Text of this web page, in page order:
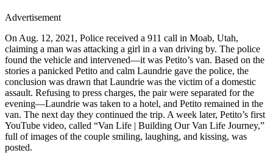
Advertisement
On Aug. 12, 2021, Police received a 911 call in Moab, Utah,
claiming a man was attacking a girl in a van driving by. The police
found the vehicle and intervened—it was Petito’s van. Based on the
stories a panicked Petito and calm Laundrie gave the police, the
conclusion was drawn that Laundrie was the victim of a domestic
assault. Refusing to press charges, the pair were separated for the
evening—Laundrie was taken to a hotel, and Petito remained in the
van. The next day they continued the trip. A week later, Petito’s first
YouTube video, called “Van Life | Building Our Van Life Journey,”
full of images of the couple smiling, laughing, and kissing, was
posted.